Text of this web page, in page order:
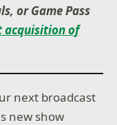
or Game Pass
acquisition of
next broadcast
new show